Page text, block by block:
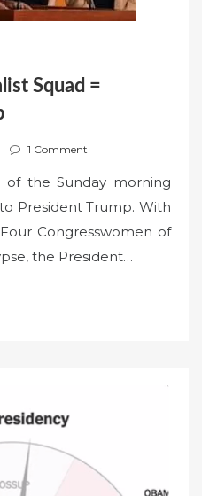
Squad =
1 Comment
the Sunday morning
President Trump. With
Congresswomen of
the President…